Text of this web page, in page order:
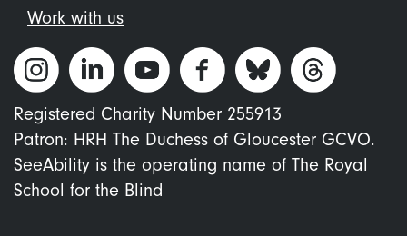
Work with us
Registered Charity Number 255913
Patron: HRH The Duchess of Gloucester GCVO.
SeeAbility is the operating name of The Royal
School for the Blind